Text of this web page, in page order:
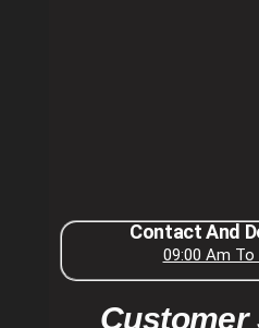
Contact And
09:00 Am To
Customer